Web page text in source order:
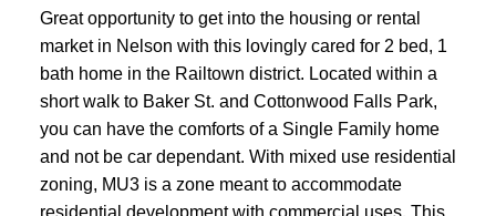
Great opportunity to get into the housing or rental
market in Nelson with this lovingly cared for 2 bed, 1
bath home in the Railtown district. Located within a
short walk to Baker St. and Cottonwood Falls Park,
you can have the comforts of a Single Family home
and not be car dependant. With mixed use residential
zoning, MU3 is a zone meant to accommodate